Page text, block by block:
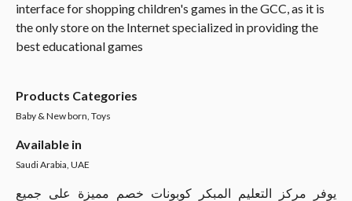
interface for shopping children's games in the GCC, as it is
the only store on the Internet specialized in providing the
best educational games
Products Categories
Baby & New born, Toys
Available in
Saudi Arabia, UAE
يوفر مركز التعليم المبكر كوبونات خصم مميزة على جميع